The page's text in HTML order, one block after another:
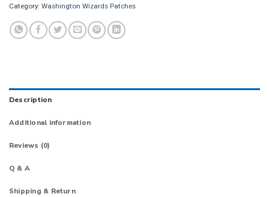
Category: Washington Wizards Patches
Description
Additional information
Reviews (0)
Q & A
Shipping & Return